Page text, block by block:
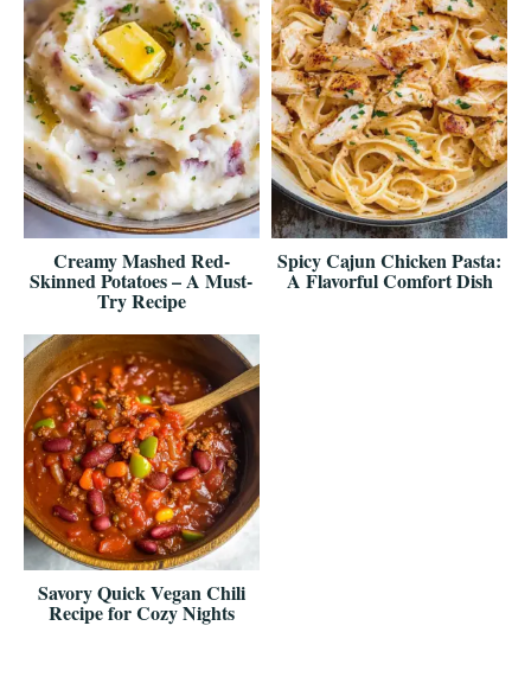
Creamy Mashed Red-
Skinned Potatoes – A Must-
Try Recipe
Spicy Cajun Chicken Pasta:
A Flavorful Comfort Dish
Savory Quick Vegan Chili
Recipe for Cozy Nights